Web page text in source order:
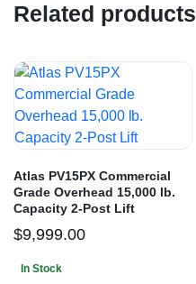
Related products
Atlas PV15PX Commercial
Grade Overhead 15,000 lb.
Capacity 2-Post Lift
$9,999.00
In Stock